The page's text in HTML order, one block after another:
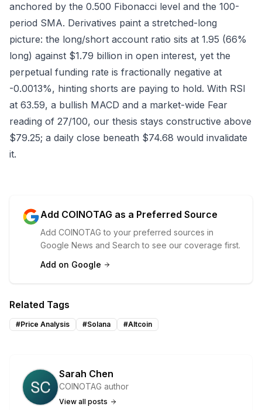
anchored by the 0.500 Fibonacci level and the 100-
period SMA. Derivatives paint a stretched-long
picture: the long/short account ratio sits at 1.95 (66%
long) against $1.79 billion in open interest, yet the
perpetual funding rate is fractionally negative at
-0.0013%, hinting shorts are paying to hold. With RSI
at 63.59, a bullish MACD and a market-wide Fear
reading of 27/100, our thesis stays constructive above
$79.25; a daily close beneath $74.68 would invalidate
it.
Add COINOTAG as a Preferred Source
Add COINOTAG to your preferred sources in
Google News and Search to see our coverage first.
Add on Google
Related Tags
#Price Analysis #Solana #Altcoin
Sarah Chen
COINOTAG author
View all posts